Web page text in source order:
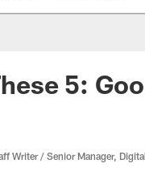
5:
Writer / Senior Manager,